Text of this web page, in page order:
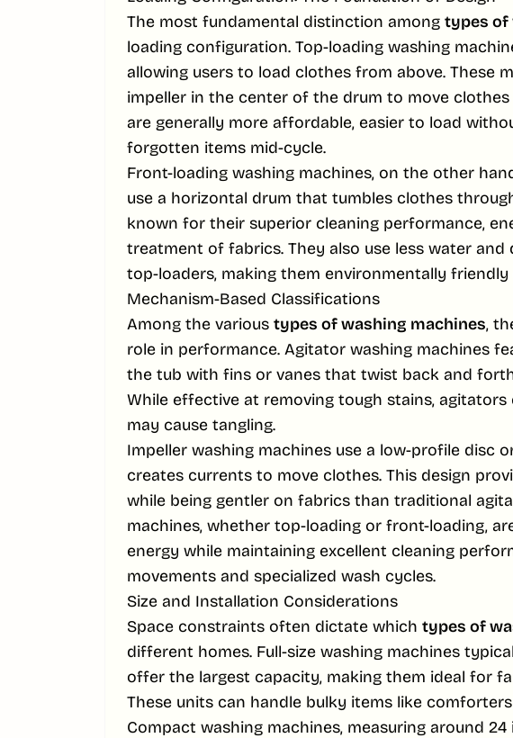
The most fundamental distinction among types of
loading configuration. Top-loading washing
allowing users to load clothes from above. These
impeller in the center of the drum to move
are generally more affordable, easier to load
forgotten items mid-cycle.
Front-loading washing machines, on the other
use a horizontal drum that tumbles clothes
known for their superior cleaning performance,
treatment of fabrics. They also use less water
top-loaders, making them environmentally friendly
Mechanism-Based Classifications
Among the various types of washing machines,
role in performance. Agitator washing machines
the tub with fins or vanes that twist back and
While effective at removing tough stains,
may cause tangling.
Impeller washing machines use a low-profile
creates currents to move clothes. This design
while being gentler on fabrics than traditional
machines, whether top-loading or front-loading,
energy while maintaining excellent cleaning
movements and specialized wash cycles.
Size and Installation Considerations
Space constraints often dictate which types of
different homes. Full-size washing machines
offer the largest capacity, making them ideal for
These units can handle bulky items like
Compact washing machines, measuring around